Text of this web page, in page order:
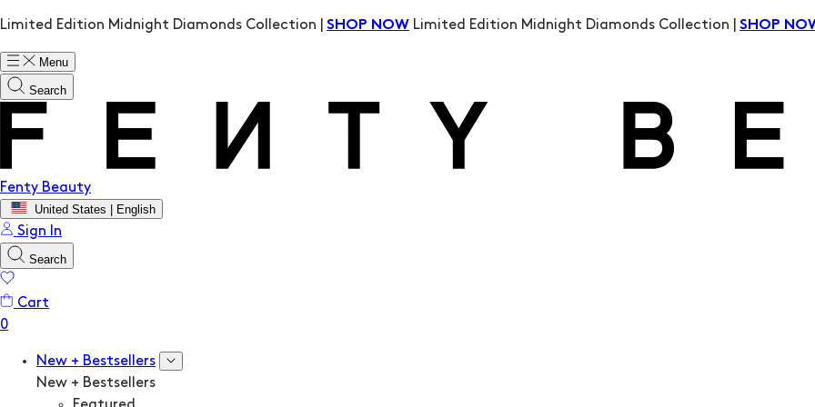
Limited Edition Midnight Diamonds Collection | SHOP NOW Limited Edition Midnight Diamonds Collection | SHOP
Menu
Search
Fenty Beauty
United States | English
Sign In
Search
Cart
New + Bestsellers
New + Bestsellers